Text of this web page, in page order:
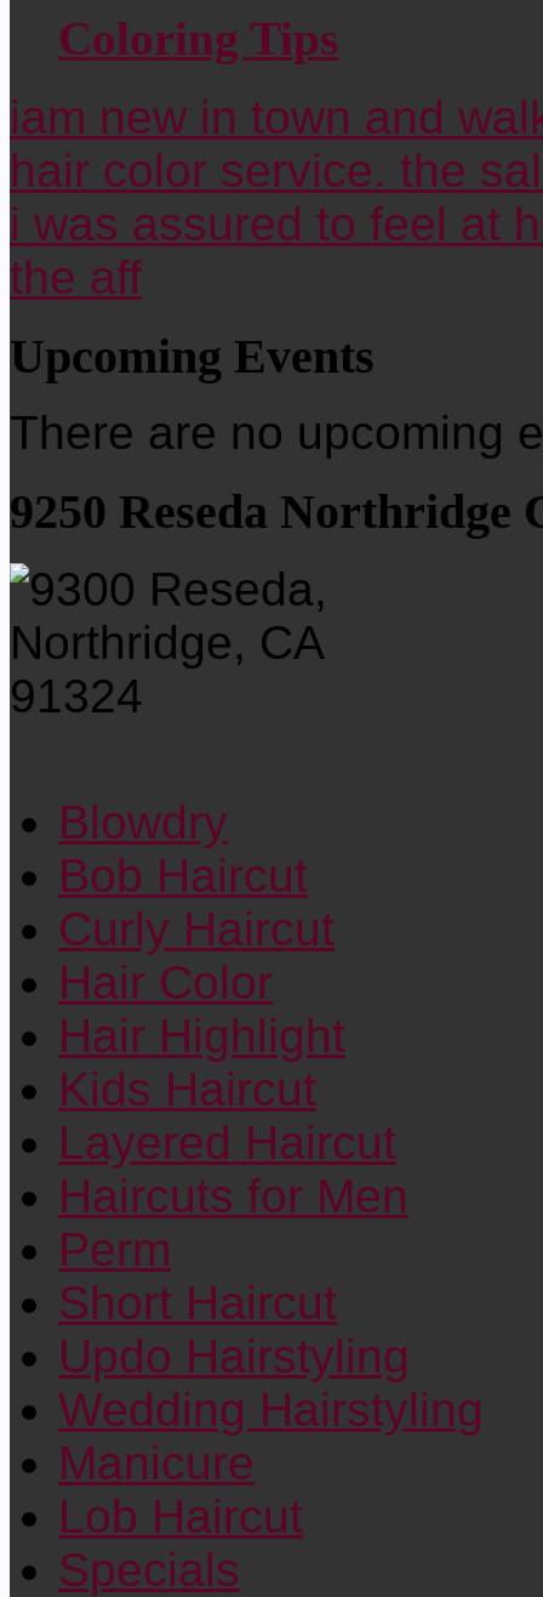
Coloring Tips
iam new in town and
hair color service. the
i was assured to feel at
the aff
Upcoming Events
There are no upcoming
9250 Reseda Northridge
Blowdry
Bob Haircut
Curly Haircut
Hair Color
Hair Highlight
Kids Haircut
Layered Haircut
Haircuts for Men
Perm
Short Haircut
Updo Hairstyling
Wedding Hairstyling
Manicure
Lob Haircut
Specials